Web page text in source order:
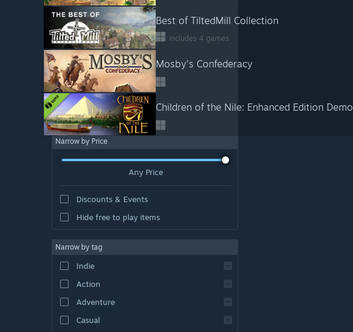
Best of TiltedMill Collection
Includes 4 games
Mosby's Confederacy
Children of the Nile: Enhanced Edition Demo
Narrow by Price
Any Price
Discounts & Events
Hide free to play items
Narrow by tag
Indie
Action
Adventure
Casual